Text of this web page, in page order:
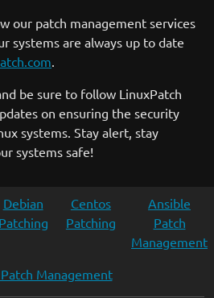
our patch management services
systems are always up to date
.
be sure to follow LinuxPatch
on ensuring the security
systems. Stay alert, stay
systems safe!
Debian
Patching
Centos
Patching
Ansible
Patch
Management
Management